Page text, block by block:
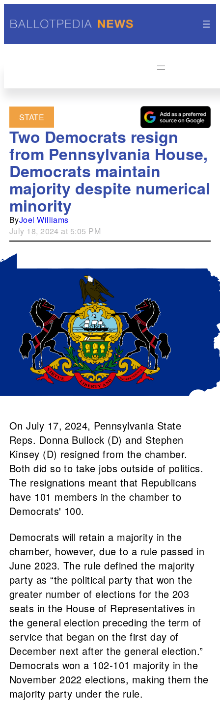
STATE
Two Democrats resign
from Pennsylvania House,
Democrats maintain
majority despite numerical
minority
ByJoel Williams
July 18, 2024 at 5:05 PM
On July 17, 2024, Pennsylvania State
Reps. Donna Bullock (D) and Stephen
Kinsey (D) resigned from the chamber.
Both did so to take jobs outside of politics.
The resignations meant that Republicans
have 101 members in the chamber to
Democrats' 100.
Democrats will retain a majority in the
chamber, however, due to a rule passed in
June 2023. The rule defined the majority
party as “the political party that won the
greater number of elections for the 203
seats in the House of Representatives in
the general election preceding the term of
service that began on the first day of
December next after the general election.”
Democrats won a 102-101 majority in the
November 2022 elections, making them the
majority party under the rule.